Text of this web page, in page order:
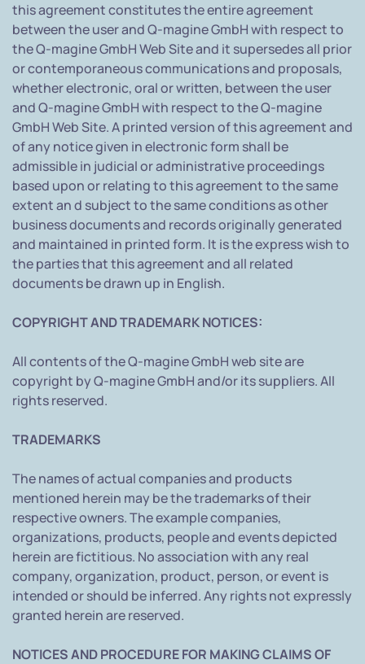
this agreement constitutes the entire agreement
between the user and Q-magine GmbH with respect to
the Q-magine GmbH Web Site and it supersedes all prior
or contemporaneous communications and proposals,
whether electronic, oral or written, between the user
and Q-magine GmbH with respect to the Q-magine
GmbH Web Site. A printed version of this agreement and
of any notice given in electronic form shall be
admissible in judicial or administrative proceedings
based upon or relating to this agreement to the same
extent an d subject to the same conditions as other
business documents and records originally generated
and maintained in printed form. It is the express wish to
the parties that this agreement and all related
documents be drawn up in English.
COPYRIGHT AND TRADEMARK NOTICES:
All contents of the Q-magine GmbH web site are
copyright by Q-magine GmbH and/or its suppliers. All
rights reserved.
TRADEMARKS
The names of actual companies and products
mentioned herein may be the trademarks of their
respective owners. The example companies,
organizations, products, people and events depicted
herein are fictitious. No association with any real
company, organization, product, person, or event is
intended or should be inferred. Any rights not expressly
granted herein are reserved.
NOTICES AND PROCEDURE FOR MAKING CLAIMS OF